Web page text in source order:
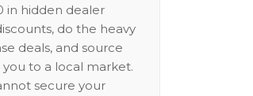
in hidden dealer
do the heavy
deals, and source
to a local market.
secure your